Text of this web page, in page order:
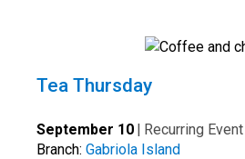
Tea Thursday
September 10 | Recurring Event
Branch: Gabriola Island